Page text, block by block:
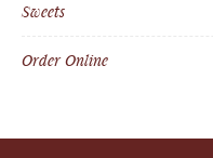
Sweets
Order Online